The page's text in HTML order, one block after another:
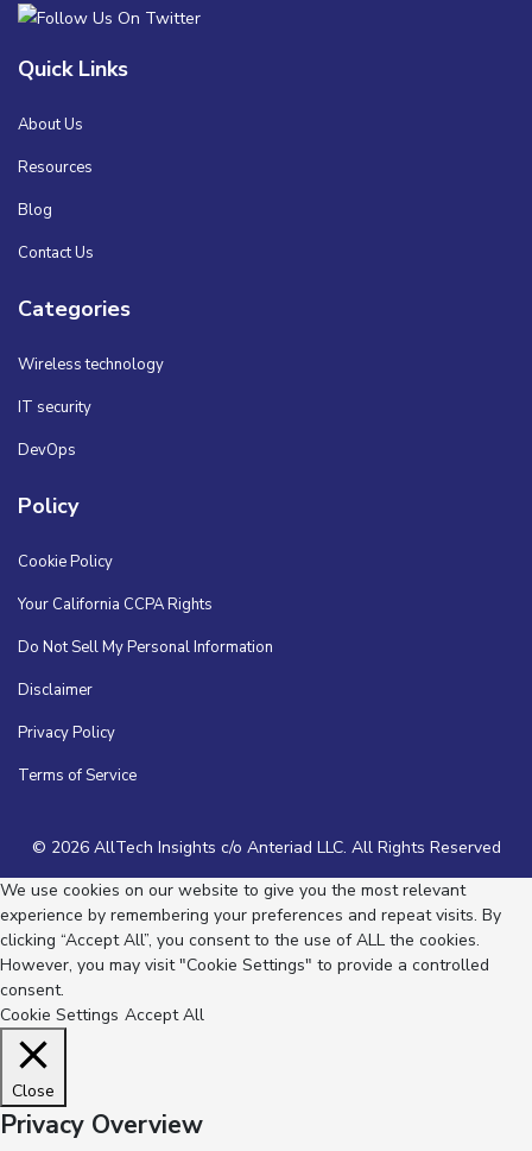
Quick Links
About Us
Resources
Blog
Contact Us
Categories
Wireless technology
IT security
DevOps
Policy
Cookie Policy
Your California CCPA Rights
Do Not Sell My Personal Information
Disclaimer
Privacy Policy
Terms of Service
© 2026 AllTech Insights c/o Anteriad LLC. All Rights Reserved
We use cookies on our website to give you the most relevant
experience by remembering your preferences and repeat visits. By
clicking “Accept All”, you consent to the use of ALL the cookies.
However, you may visit "Cookie Settings" to provide a controlled
consent.
Cookie Settings Accept All
Close
Privacy Overview